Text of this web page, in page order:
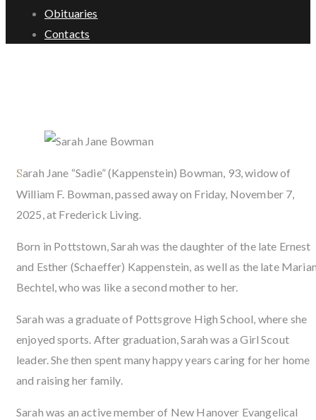
Obituaries
Contacts
Sarah Jane “Sadie” (Kappenstein) Bowman, 93, widow of
William F. Bowman, passed away on Friday, November 7,
2025, at Frederick Living.
Born in Pottstown, Sarah was the daughter of the late Ernest
and Esther (Schaeffer) Kappenstein, as well as the late
Bechtel, who was like a second mother to her.
Sarah was a graduate of Pottsgrove High School, where she
enjoyed sports. After graduation, Sarah was a Girl Scout
leader. She then spent many happy years caring for her home
and raising her family.
Sarah was an active member of New Hanover Evangelical